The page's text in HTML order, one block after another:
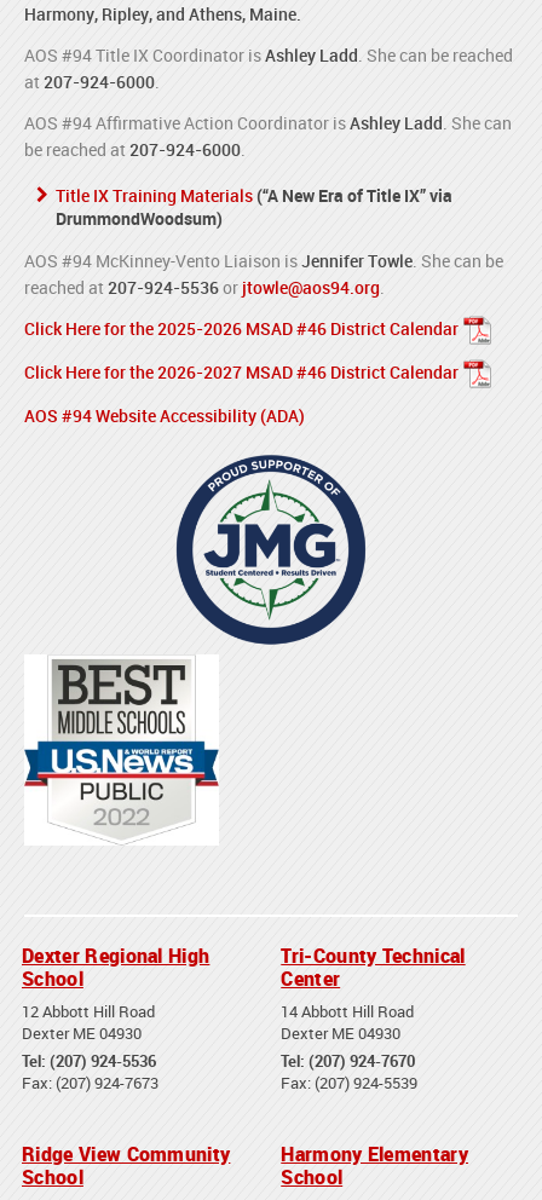
Harmony, Ripley, and Athens, Maine.
AOS #94 Title IX Coordinator isAshley Ladd. She can be reached
at 207-924-6000.
AOS #94 Affirmative Action Coordinator isAshley Ladd. She can
be reached at207-924-6000.
Title IX Training Materials(“A New Era of Title IX” via
DrummondWoodsum)
AOS #94 McKinney-Vento Liaison isJennifer Towle. She can be
reached at 207-924-5536or jtowle@aos94.org.
Click Here for the 2025-2026 MSAD #46 District Calendar
Click Here for the 2026-2027 MSAD #46 District Calendar
AOS #94 Website Accessibility (ADA)
Dexter Regional High
School
12 Abbott Hill Road
Dexter ME 04930
Tel: (207) 924-5536
Fax: (207) 924-7673
Tri-County Technical
Center
14 Abbott Hill Road
Dexter ME 04930
Tel: (207) 924-7670
Fax: (207) 924-5539
Ridge View Community
School
Harmony Elementary
School